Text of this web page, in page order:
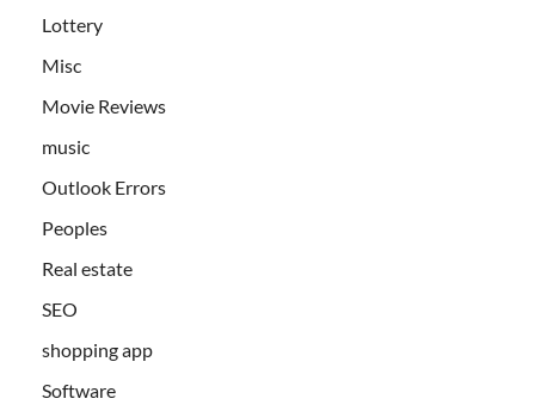
Lottery
Misc
Movie Reviews
music
Outlook Errors
Peoples
Real estate
SEO
shopping app
Software